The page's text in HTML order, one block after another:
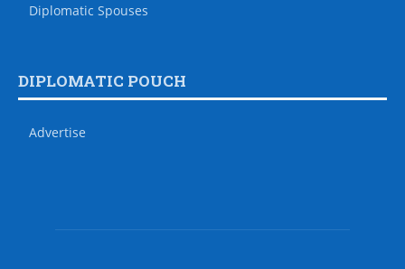
Diplomatic Spouses
DIPLOMATIC POUCH
Advertise